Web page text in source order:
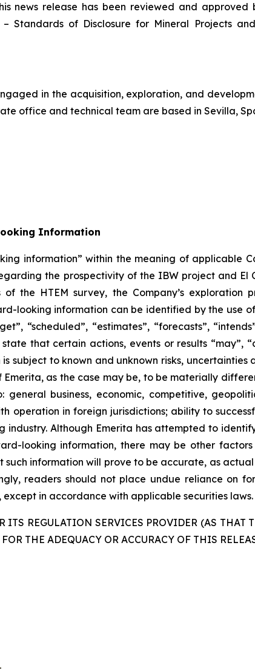
news release has been reviewed and approved
– Standards of Disclosure for Mineral Projectsand
in the acquisition, exploration, and
office and technical team are based in Sevilla,
Information
information” within the meaning of applicable
the prospectivity of the IBW project and
the HTEM survey, the Company’s exploration
looking information can be identified by the use
“scheduled”, “estimates”, “forecasts”,
that certain actions, events or results “may”,
subject to known and unknown risks,
as the case may be, to be materially
business, economic, competitive,
operation in foreign jurisdictions; ability to
industry. Although Emerita has attempted to
looking information, there may be other
such information will prove to be accurate, as
readers should not place undue reliance on
in accordance with applicable securities laws.
ITS REGULATION SERVICES PROVIDER (AS
THE ADEQUACY OR ACCURACY OF THIS